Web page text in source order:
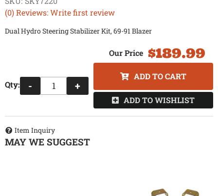
(0) Reviews: Write first review
Dual Hydro Steering Stabilizer Kit, 69-91 Blazer
$189.99
Qty: - +
ADD TO CART
ADD TO WISHLIST
Item Inquiry
MAY WE SUGGEST